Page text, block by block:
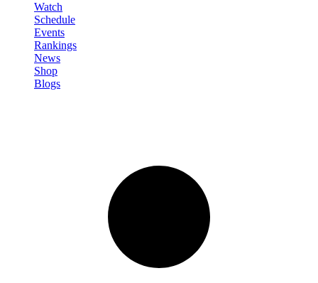
Watch
Schedule
Events
Rankings
News
Shop
Blogs